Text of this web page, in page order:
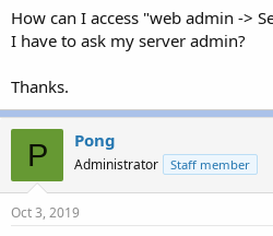
How can I access "web admin ->
I have to ask my server admin?
Thanks.
P Pong
Administrator Staff member
Oct 3, 2019